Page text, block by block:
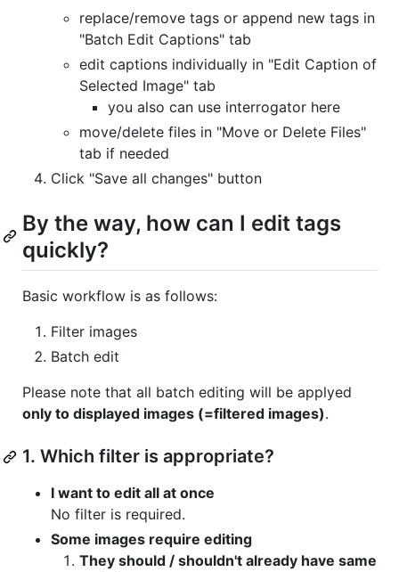
replace/remove tags or append new tags in
"Batch Edit Captions" tab
edit captions individually in "Edit Caption of
Selected Image" tab
you also can use interrogator here
move/delete files in "Move or Delete Files"
tab if needed
Click "Save all changes" button
By the way, how can I edit tags
quickly?
Basic workflow is as follows:
Filter images
Batch edit
Please note that all batch editing will be applyed
only to displayed images (=filtered images).
1. Which filter is appropriate?
I want to edit all at once
No filter is required.
Some images require editing
They should / shouldn't already have same